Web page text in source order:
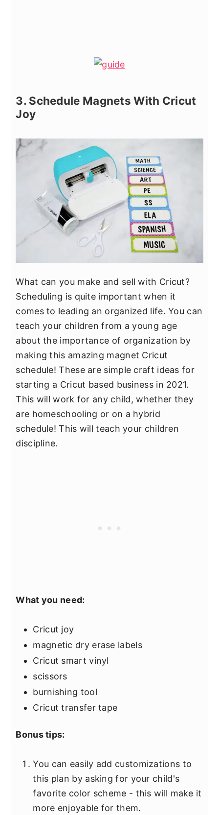
3. Schedule Magnets With Cricut
Joy
What can you make and sell with Cricut?
Scheduling is quite important when it
comes to leading an organized life. You can
teach your children from a young age
about the importance of organization by
making this amazing magnet Cricut
schedule! These are simple craft ideas for
starting a Cricut based business in 2021.
This will work for any child, whether they
are homeschooling or on a hybrid
schedule! This will teach your children
discipline.
What you need:
Cricut joy
magnetic dry erase labels
Cricut smart vinyl
scissors
burnishing tool
Cricut transfer tape
Bonus tips:
You can easily add customizations to
this plan by asking for your child's
favorite color scheme - this will make it
more enjoyable for them.